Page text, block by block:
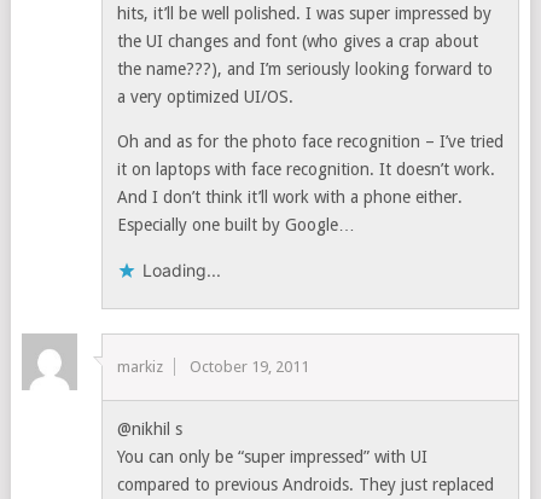
hits, it’ll be well polished. I was super impressed by
the UI changes and font (who gives a crap about
the name???), and I’m seriously looking forward to
a very optimized UI/OS.
Oh and as for the photo face recognition – I’ve tried
it on laptops with face recognition. It doesn’t work.
And I don’t think it’ll work with a phone either.
Especially one built by Google…
Loading...
markiz October 19, 2011
@nikhil s
You can only be “super impressed” with UI
compared to previous Androids. They just replaced